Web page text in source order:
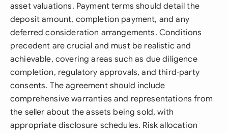
asset valuations. Payment terms should detail the
deposit amount, completion payment, and any
deferred consideration arrangements. Conditions
precedent are crucial and must be realistic and
achievable, covering areas such as due diligence
completion, regulatory approvals, and third-party
consents. The agreement should include
comprehensive warranties and representations from
the seller about the assets being sold, with
appropriate disclosure schedules. Risk allocation